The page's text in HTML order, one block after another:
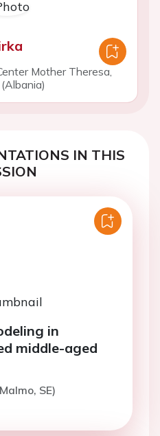
Mother Theresa,
IN THIS
in
middle-aged
SE)